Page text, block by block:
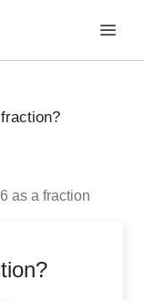
as a fraction